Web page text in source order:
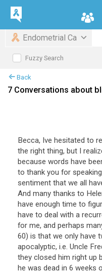
Endometrial Ca
Fuzzy Search
Back
7 Conversations about
Becca, Ive hesitated to
the right thing, but I
because words have
to thank you for
sentiment that we all
And many thanks to
have enough time to
have to deal with a
for me, and perhaps
60) is that we only have
apocalyptic, i.e. Uncle
they closed him right up
he was dead in 6 weeks